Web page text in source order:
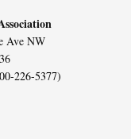
Ave NW
226-5377)